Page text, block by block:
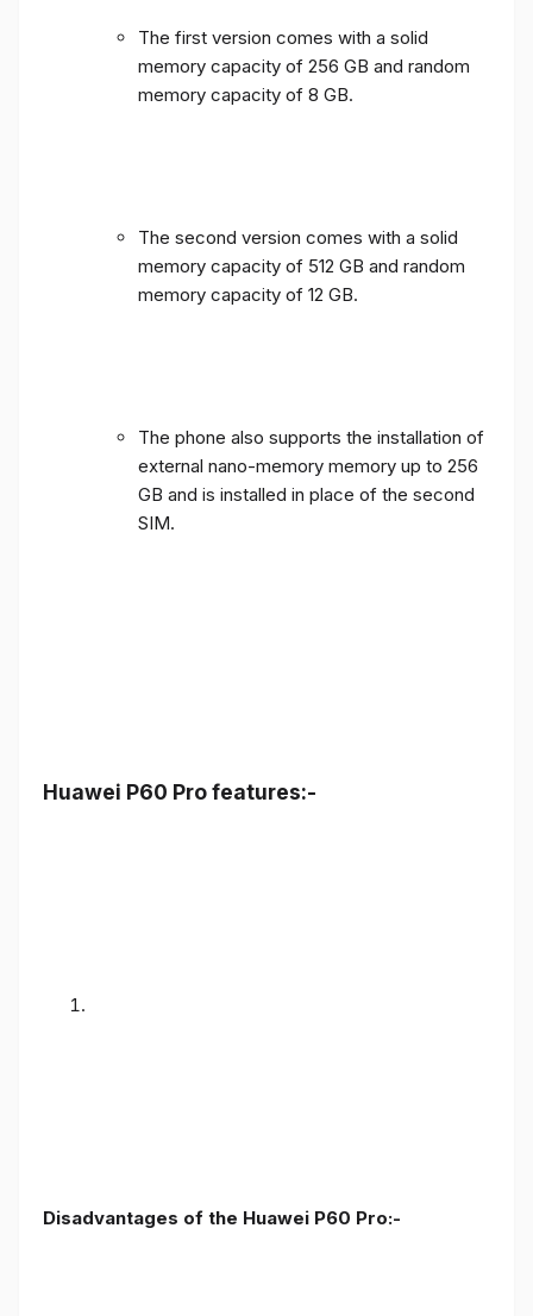
The first version comes with a solid
memory capacity of 256 GB and random
memory capacity of 8 GB.
The second version comes with a solid
memory capacity of 512 GB and random
memory capacity of 12 GB.
The phone also supports the installation of
external nano-memory memory up to 256
GB and is installed in place of the second
SIM.
Huawei P60 Pro features:-
Disadvantages of the Huawei P60 Pro:-